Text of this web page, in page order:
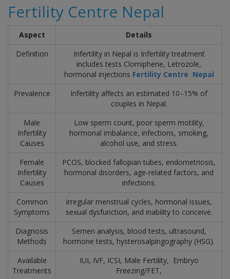
Fertility Centre Nepal
Aspect
Details
Definition
Infertility in Nepal is Infertility treatment
includes tests Clomiphene, Letrozole,
hormonal injections Fertility Centre Nepal
Prevalence
Infertility affects an estimated 10–15% of
couples in Nepal.
Male
Infertility
Causes
Low sperm count, poor sperm motility,
hormonal imbalance, infections, smoking,
alcohol use, and stress.
Female
Infertility
Causes
PCOS, blocked fallopian tubes, endometriosis,
hormonal disorders, age-related factors, and
infections.
Common
Symptoms
Irregular menstrual cycles, hormonal issues,
sexual dysfunction, and inability to conceive.
Diagnosis
Methods
Semen analysis, blood tests, ultrasound,
hormone tests, hysterosalpingography (HSG).
Available
Treatments
IUI, IVF, ICSI, Male Fertility, Embryo
Freezing/FET,